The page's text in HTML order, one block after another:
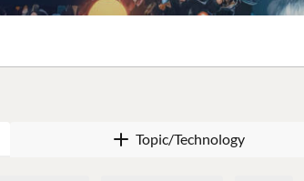
Topic/Technology